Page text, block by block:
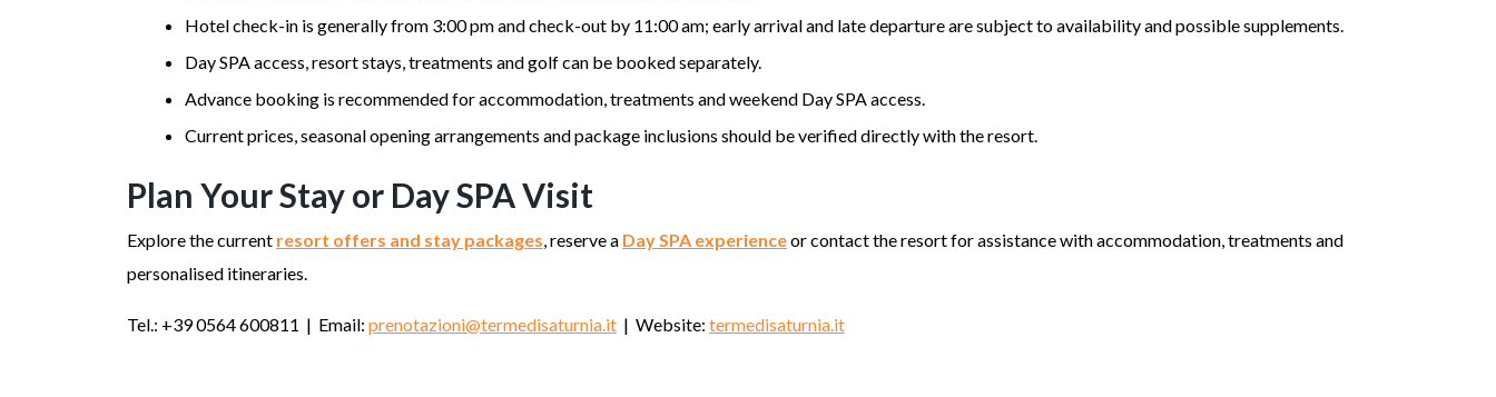
Hotel check-in is generally from 3:00 pm and check-out by 11:00 am; early arrival and late departure are subject to availability and possible supplements.
Day SPA access, resort stays, treatments and golf can be booked separately.
Advance booking is recommended for accommodation, treatments and weekend Day SPA access.
Current prices, seasonal opening arrangements and package inclusions should be verified directly with the resort.
Plan Your Stay or Day SPA Visit
Explore the current resort offers and stay packages, reserve a Day SPA experienceor contact the resort for assistance with accommodation, treatments and
personalised itineraries.
Tel.: +39 0564 600811 | Email: prenotazioni@termedisaturnia.it | Website: termedisaturnia.it